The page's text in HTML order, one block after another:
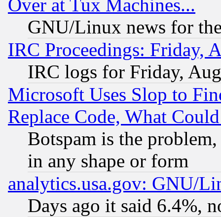
Over at Tux Machines...
GNU/Linux news for
IRC Proceedings: Friday,
IRC logs for Friday,
Microsoft Uses Slop to
Replace Code, What
Botspam is the
in any shape or form
analytics.usa.gov: GNU/
Days ago it said 6.4%,